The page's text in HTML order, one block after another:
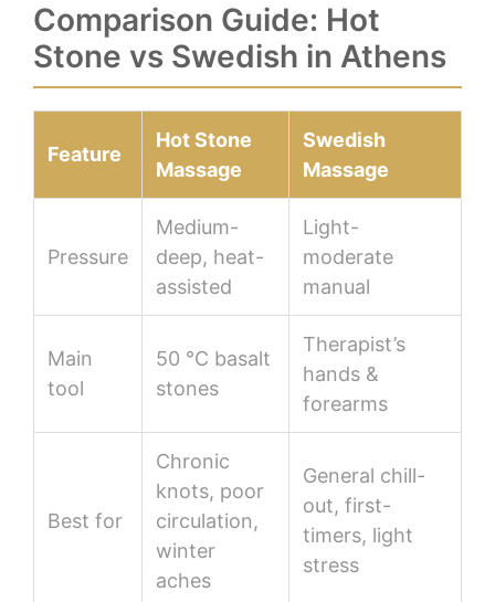
Comparison Guide: Hot
Stone vs Swedish in Athens
Feature
Hot Stone
Massage
Swedish
Massage
Pressure
Medium-
deep, heat-
assisted
Light-
moderate
manual
Main
tool
50 °C basalt
stones
Therapist’s
hands &
forearms
Best for
Chronic
knots, poor
circulation,
winter
aches
General chill-
out, first-
timers, light
stress